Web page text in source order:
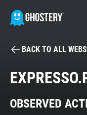
Tracker & Ad
BACK TO ALL
OBSERVED